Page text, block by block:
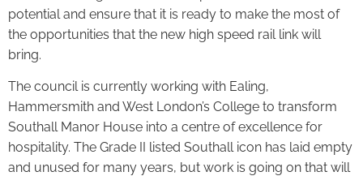
potential and ensure that it is ready to make the most of
the opportunities that the new high speed rail link will
bring.
The council is currently working with Ealing,
Hammersmith and West London’s College to transform
Southall Manor House into a centre of excellence for
hospitality. The Grade II listed Southall icon has laid empty
and unused for many years, but work is going on that will